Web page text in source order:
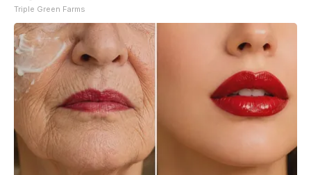
Triple Green Farms